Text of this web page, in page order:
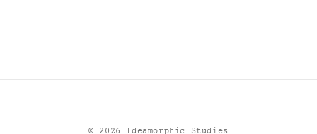
© 2026 Ideamorphic Studies